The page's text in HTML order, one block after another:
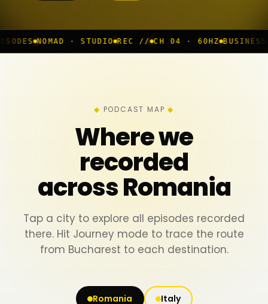
· STUDIO REC // CH 04 · 60HZ BUSINESS ROOM ◆
PODCAST MAP
Where we
recorded
across Romania
Tap a city to explore all episodes recorded
there. Hit Journey mode to trace the route
from Bucharest to each destination.
Romania Italy